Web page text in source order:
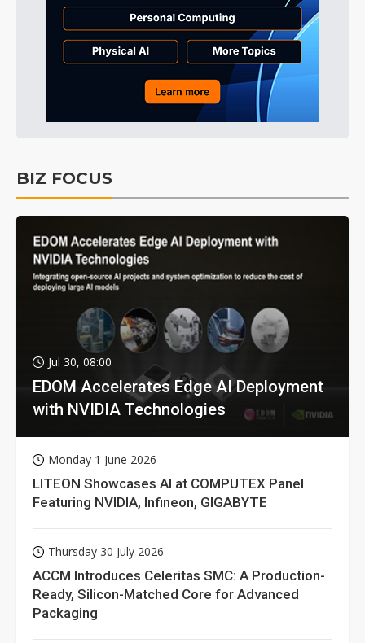
BIZ FOCUS
Jul 30, 08:00
EDOM Accelerates Edge AI Deployment
with NVIDIA Technologies
Monday 1 June 2026
LITEON Showcases AI at COMPUTEX Panel
Featuring NVIDIA, Infineon, GIGABYTE
Thursday 30 July 2026
ACCM Introduces Celeritas SMC: A Production-
Ready, Silicon-Matched Core for Advanced
Packaging